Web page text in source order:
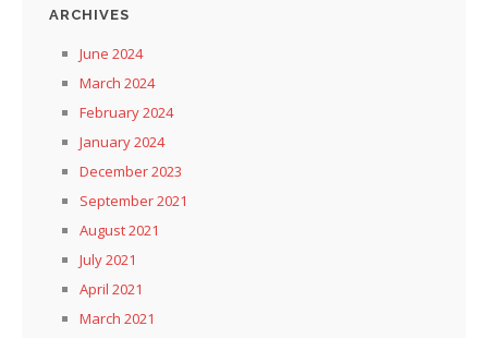
ARCHIVES
June 2024
March 2024
February 2024
January 2024
December 2023
September 2021
August 2021
July 2021
April 2021
March 2021